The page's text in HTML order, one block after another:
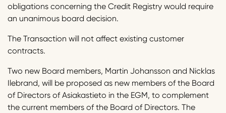
obligations concerning the Credit Registry would require
an unanimous board decision.
The Transaction will not affect existing customer
contracts.
Two new Board members, Martin Johansson and Nicklas
Ilebrand, will be proposed as new members of the Board
of Directors of Asiakastieto in the EGM, to complement
the current members of the Board of Directors. The